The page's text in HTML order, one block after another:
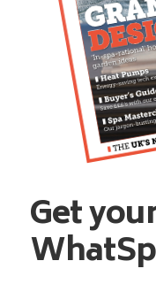
Get